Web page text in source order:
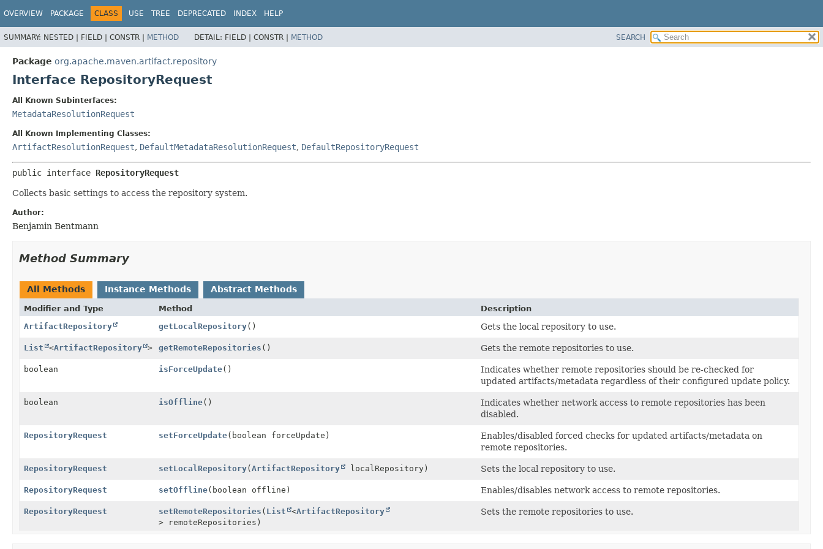
OVERVIEW PACKAGE CLASS USE TREE DEPRECATED INDEX HELP
SUMMARY: NESTED | FIELD | CONSTR | METHOD DETAIL: FIELD | CONSTR | METHOD SEARCH
Package org.apache.maven.artifact.repository
Interface RepositoryRequest
All Known Subinterfaces:
MetadataResolutionRequest
All Known Implementing Classes:
ArtifactResolutionRequest, DefaultMetadataResolutionRequest, DefaultRepositoryRequest
public interface RepositoryRequest
Collects basic settings to access the repository system.
Author:
Benjamin Bentmann
Method Summary
All Methods Instance Methods Abstract Methods
Modifier and Type Method
Description
ArtifactRepository
getLocalRepository() Gets the local repository to use.
List <ArtifactRepository > getRemoteRepositories () Gets the remote repositories to use.
boolean isForceUpdate()
Indicates whether remote repositories should be re-checked for
updated artifacts/metadata regardless of their configured update policy.
boolean isOffline()
Indicates whether network access to remote repositories has been
disabled.
RepositoryRequest setForceUpdate(boolean forceUpdate)
Enables/disabled forced checks for updated artifacts/metadata on
remote repositories.
RepositoryRequest setLocalRepository(ArtifactRepository localRepository) Sets the local repository to use.
RepositoryRequest setOffline(boolean offline) Enables/disables network access to remote repositories.
RepositoryRequest setRemoteRepositories ( List <ArtifactRepository
> remoteRepositories)
Sets the remote repositories to use.